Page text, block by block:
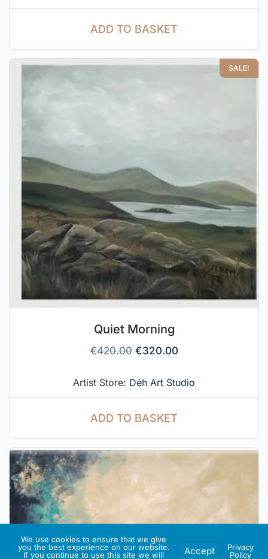
ADD TO BASKET
SALE!
Quiet Morning
€420.00 €320.00
Artist Store: Déh Art Studio
ADD TO BASKET
We use cookies to ensure that we give
you the best experience on our website.
If you continue to use this site we will
Accept
Privacy
Policy